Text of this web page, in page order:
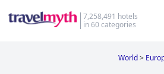
7,258,491 hotels
in 60 categories
World>